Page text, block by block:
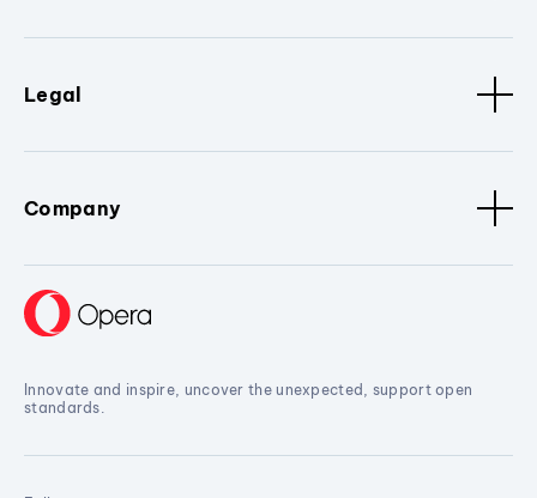
Legal
Company
Innovate and inspire, uncover the unexpected, support open
standards.